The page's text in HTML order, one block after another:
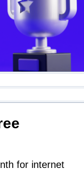
for internet